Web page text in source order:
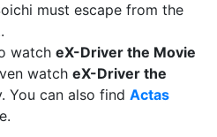
must escape from the
watch eX-Driver the Movie
watch eX-Driver the
You can also find Actas